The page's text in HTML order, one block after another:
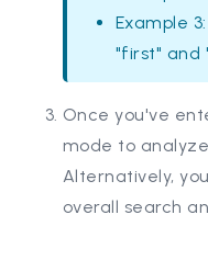
Example
"first" and
Once you've
mode to
Alternatively,
overall search